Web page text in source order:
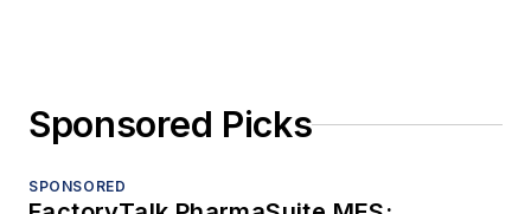
Sponsored Picks
SPONSORED